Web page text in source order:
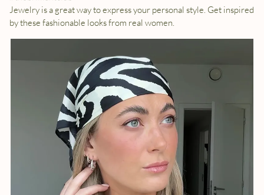
Jewelry is a great way to express your personal style. Get inspired
by these fashionable looks from real women.